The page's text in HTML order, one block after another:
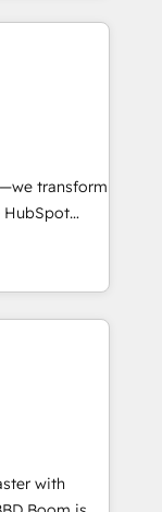
you build the
outside
team fully
the
team
that attract
transform
HubSpot
end-to-
to value on
strategies
ongoing
with
to
with